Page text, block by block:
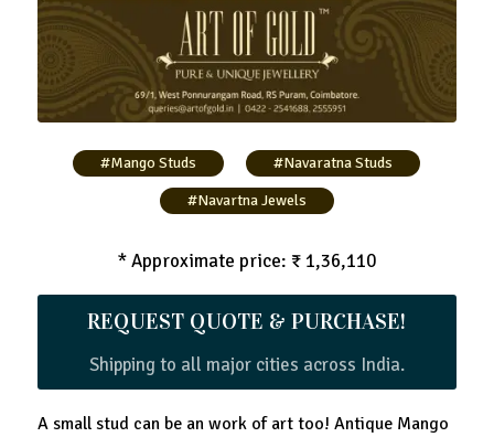
#Mango Studs
#Navaratna Studs
#Navartna Jewels
* Approximate price: ₹ 1,36,110
REQUEST QUOTE & PURCHASE!
Shipping to all major cities across India.
A small stud can be an work of art too! Antique Mango